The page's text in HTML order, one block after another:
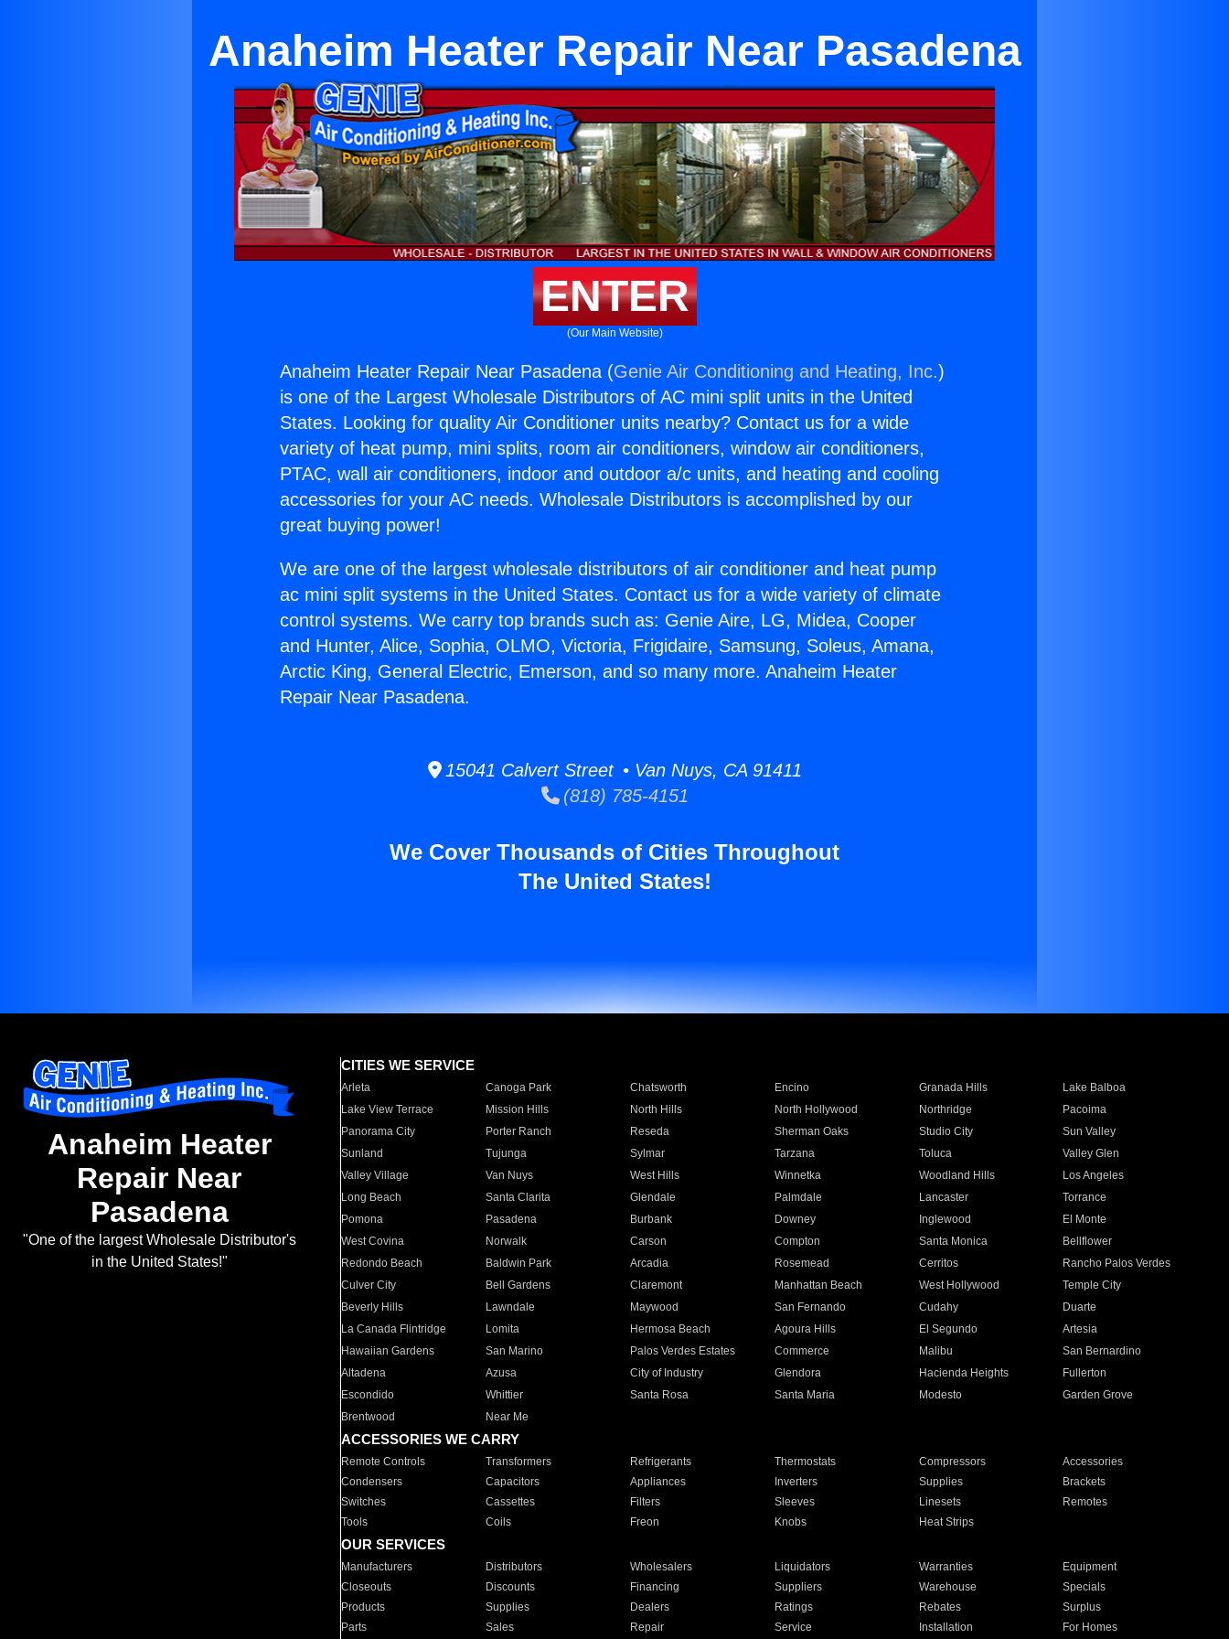
Anaheim Heater Repair Near Pasadena
ENTER
(Our Main Website)
Anaheim Heater Repair Near Pasadena (Genie Air Conditioning and Heating, Inc.)
is one of the Largest Wholesale Distributors of AC mini split units in the United
States. Looking for quality Air Conditioner units nearby? Contact us for a wide
variety of heat pump, mini splits, room air conditioners, window air conditioners,
PTAC, wall air conditioners, indoor and outdoor a/c units, and heating and cooling
accessories for your AC needs. Wholesale Distributors is accomplished by our
great buying power!
We are one of the largest wholesale distributors of air conditioner and heat pump
ac mini split systems in the United States. Contact us for a wide variety of climate
control systems. We carry top brands such as: Genie Aire, LG, Midea, Cooper
and Hunter, Alice, Sophia, OLMO, Victoria, Frigidaire, Samsung, Soleus, Amana,
Arctic King, General Electric, Emerson, and so many more. Anaheim Heater
Repair Near Pasadena.
15041 Calvert Street • Van Nuys, CA 91411
(818) 785-4151
We Cover Thousands of Cities Throughout
The United States!
Anaheim Heater
Repair Near
Pasadena
"One of the largest Wholesale Distributor's
in the United States!"
CITIES WE SERVICE
Arleta Canoga Park Chatsworth Encino Granada Hills
Lake Balboa
Lake View Terrace
Mission Hills North Hills North Hollywood Northridge
Pacoima
Panorama City
Porter Ranch Reseda Sherman Oaks Studio City
Sun Valley
Sunland
Tujunga Sylmar Tarzana Toluca
Valley Glen
Valley Village
Van Nuys West Hills Winnetka Woodland Hills
Los Angeles
Long Beach
Santa Clarita Glendale Palmdale Lancaster
Torrance
Pomona
Pasadena Burbank Downey Inglewood
El Monte
West Covina
Norwalk Carson Compton Santa Monica
Bellflower
Redondo Beach
Baldwin Park Arcadia Rosemead Cerritos
Rancho Palos Verdes
Culver City
Bell Gardens Claremont Manhattan Beach West Hollywood
Temple City
Beverly Hills
Lawndale Maywood San Fernando Cudahy
Duarte
La Canada Flintridge
Lomita Hermosa Beach Agoura Hills El Segundo
Artesia
Hawaiian Gardens
San Marino Palos Verdes Estates Commerce Malibu
San Bernardino
Altadena
Azusa City of Industry Glendora Hacienda Heights
Fullerton
Escondido
Whittier Santa Rosa Santa Maria Modesto
Garden Grove
Brentwood
Near Me
ACCESSORIES WE CARRY
Remote Controls Transformers Refrigerants Thermostats Compressors
Accessories
Condensers
Capacitors Appliances Inverters Supplies
Brackets
Switches
Cassettes Filters Sleeves Linesets
Remotes
Tools
Coils Freon Knobs Heat Strips
OUR SERVICES
Manufacturers Distributors Wholesalers Liquidators Warranties
Equipment
Closeouts
Discounts Financing Suppliers Warehouse
Specials
Products
Supplies Dealers Ratings Rebates
Surplus
Parts
Sales Repair Service Installation For Homes